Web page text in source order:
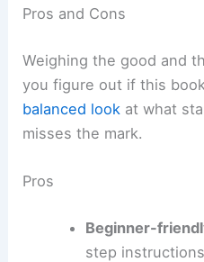
Pros and Cons
Weighing the good and
you figure out if this
balanced look at what
misses the mark.
Pros
Beginner-
step